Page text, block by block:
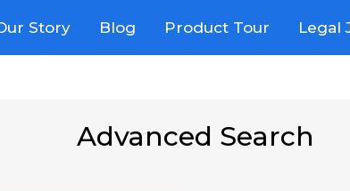
Story Blog Product Tour Legal
Advanced Search